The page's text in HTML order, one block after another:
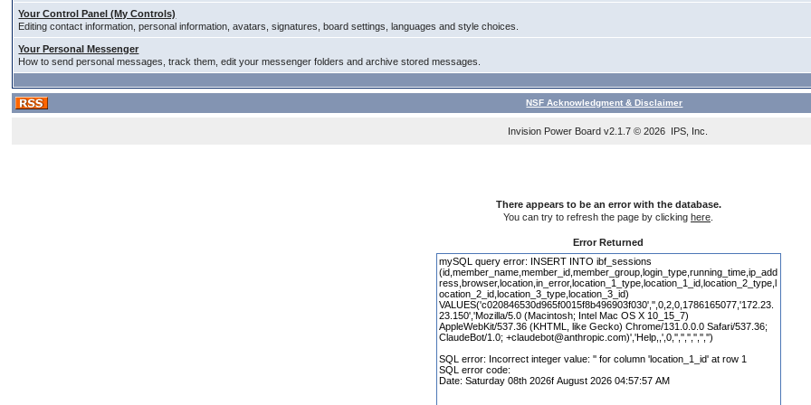
Your Control Panel (My Controls)
Editing contact information, personal information, avatars, signatures, board settings, languages and style choices.
Your Personal Messenger
How to send personal messages, track them, edit your messenger folders and archive stored messages.
NSF Acknowledgment & Disclaimer
Invision Power Board v2.1.7 © 2026 IPS, Inc.
There appears to be an error with the database.
You can try to refresh the page by clicking here
Error Returned